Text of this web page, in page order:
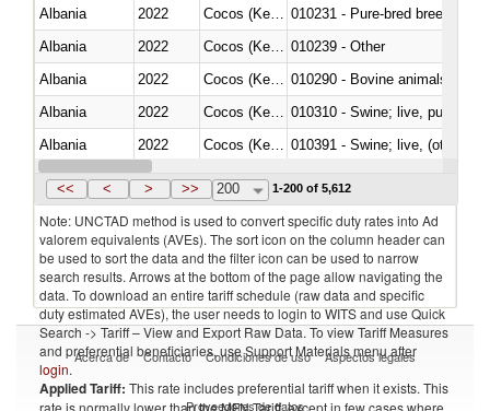
Albania
2022
010231 - Pure-bred breeding
Albania
2022
010239 - Other
Albania
2022
010290 - Bovine animals; live,
Albania
2022
010310 - Swine; live, pure-
Albania
2022
010391 - Swine; live, (other
Albania
2022
<< < > >> 200 1-200 of 5,612
Note: UNCTAD method is used to convert specific duty rates into Ad
valorem equivalents (AVEs). The sort icon on the column header can
be used to sort the data and the filter icon can be used to narrow
search results. Arrows at the bottom of the page allow navigating the
data. To download an entire tariff schedule (raw data and specific
duty estimated AVEs), the user needs to login to WITS and use Quick
Search -> Tariff – View and Export Raw Data. To view Tariff Measures
and preferential beneficiaries, use Support Materials menu after
login.
Applied Tariff: This rate includes preferential tariff when it exists. This
rate is normally lower than the MFN Tariff, except in few cases where
Acerca de Contacto Condiciones de uso Aspectos legales
Proveedores de datos